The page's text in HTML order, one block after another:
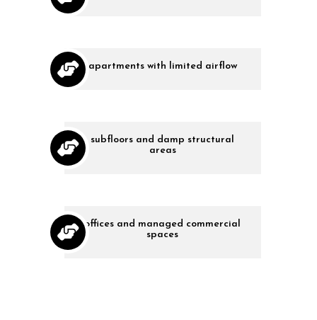
apartments with limited airflow
subfloors and damp structural
areas
offices and managed commercial
spaces